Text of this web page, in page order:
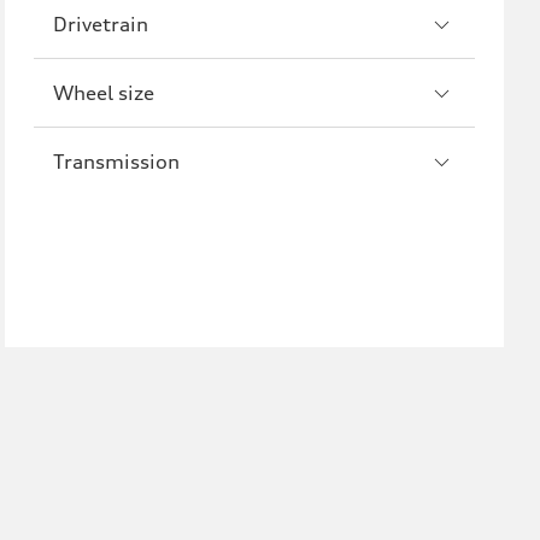
Drivetrain
Wheel size
Transmission